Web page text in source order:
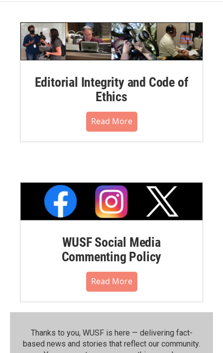
Editorial Integrity and Code of
Ethics
Read More
WUSF Social Media
Commenting Policy
Read More
Thanks to you, WUSF is here — delivering fact-
based news and stories that reflect our community.⁠